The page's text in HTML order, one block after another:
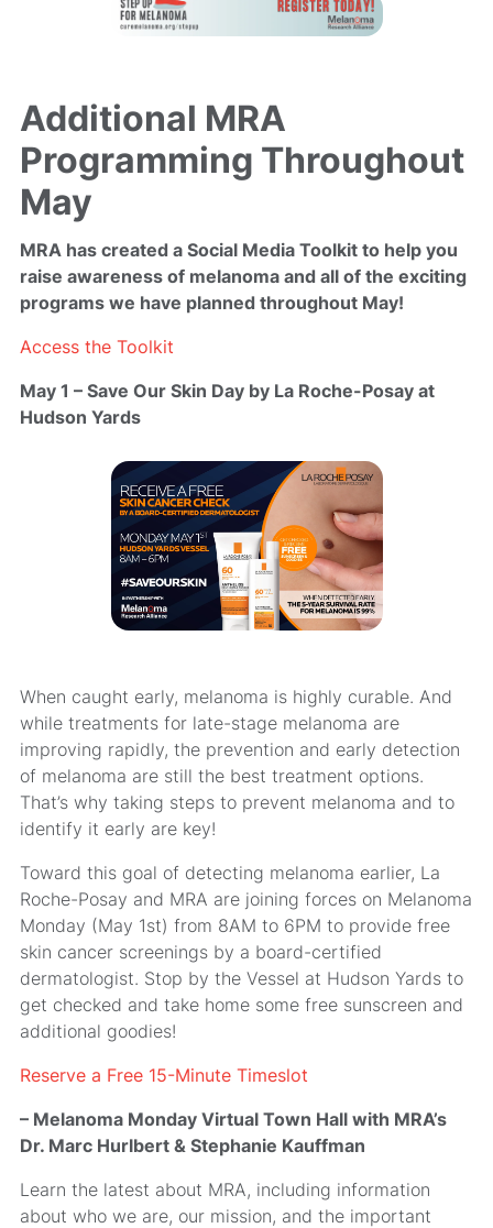
Additional MRA
Programming Throughout
May
MRA has created a Social Media Toolkitto help you
raise awareness of melanoma and all of the exciting
programs we have planned throughout May!
Access the Toolkit
May 1 – Save Our Skin Day by La Roche-Posay at
Hudson Yards
When caught early, melanoma is highly curable. And
while treatments for late-stage melanoma are
improving rapidly, the prevention and early detection
of melanoma are still the best treatment options.
That’s why taking steps to prevent melanoma and to
identify it early are key!
Toward this goal of detecting melanoma earlier, La
Roche-Posay and MRA are joining forces on Melanoma
Monday (May 1st) from 8AM to 6PM to provide free
skin cancer screenings by a board-certified
dermatologist. Stop by the Vessel at Hudson Yards to
get checked and take home some free sunscreen and
additional goodies!
Reserve a Free 15-Minute Timeslot
– Melanoma Monday Virtual Town Hall with MRA’s
Dr. Marc Hurlbert & Stephanie Kauffman
Learn the latest about MRA, including information
about who we are, our mission, and the important